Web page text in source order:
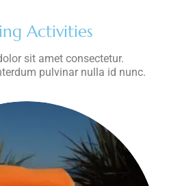
Activities
sit amet consectetur.
pulvinar nulla id nunc.